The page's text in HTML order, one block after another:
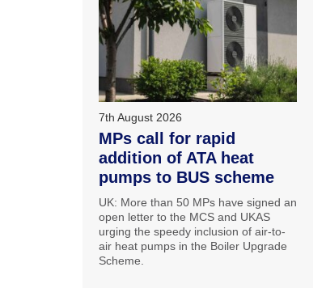
7th August 2026
MPs call for rapid
addition of ATA heat
pumps to BUS scheme
UK: More than 50 MPs have signed an
open letter to the MCS and UKAS
urging the speedy inclusion of air-to-
air heat pumps in the Boiler Upgrade
Scheme.